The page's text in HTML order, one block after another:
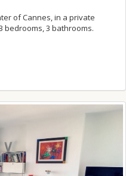
of Cannes, in a private
bedrooms, 3 bathrooms.